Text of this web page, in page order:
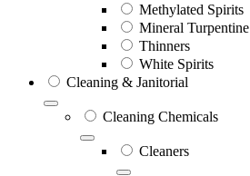
Methylated Spirits
Mineral Turpentine
Thinners
White Spirits
Cleaning & Janitorial
Cleaning Chemicals
Cleaners